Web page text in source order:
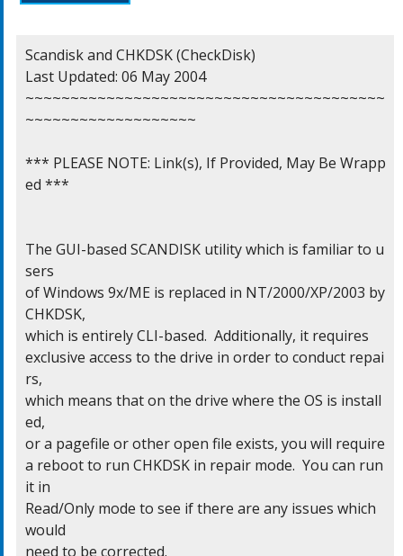
Scandisk and CHKDSK (CheckDisk)
Last Updated: 06 May 2004
~~~~~~~~~~~~~~~~~~~~~~~~~~~~~~~~~~~~~~~~
~~~~~~~~~~~~~~~~~~~
*** PLEASE NOTE: Link(s), If Provided, May Be Wrapp
ed ***
The GUI-based SCANDISK utility which is familiar to u
sers
of Windows 9x/ME is replaced in NT/2000/XP/2003 by
CHKDSK,
which is entirely CLI-based.  Additionally, it requires
exclusive access to the drive in order to conduct repai
rs,
which means that on the drive where the OS is install
ed,
or a pagefile or other open file exists, you will require
a reboot to run CHKDSK in repair mode.  You can run
it in
Read/Only mode to see if there are any issues which
would
need to be corrected.